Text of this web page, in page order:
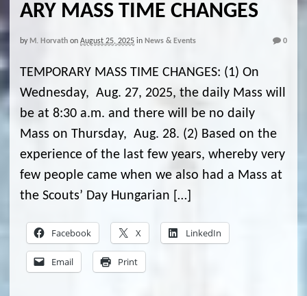
ARY MASS TIME CHANGES
by M. Horvath on August 25, 2025 in News & Events 0
TEMPORARY MASS TIME CHANGES: (1) On
Wednesday, Aug. 27, 2025, the daily Mass will
be at 8:30 a.m. and there will be no daily
Mass on Thursday, Aug. 28. (2) Based on the
experience of the last few years, whereby very
few people came when we also had a Mass at
the Scouts’ Day Hungarian […]
Facebook X LinkedIn
Email Print